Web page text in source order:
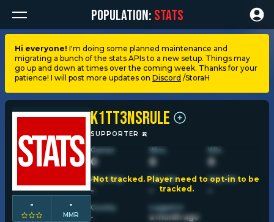
POPULATION: STATS
Dashboard
My stats
My lists
Leagues
Loadouts
Hi everyone! I'm doing some planned maintenance and
migrating a bunch of the stats APIs to a new setup. Things may
go up and down at times over the coming week. Thanks for your
patience! I will post more updates on Discord /StoraH
- -
MMR
K1tt3nsRule
SUPPORTER 🍌
Not tracked. Player need to opt-in to be
tracked.
Games
0
Wins
0
Kills
0
Avg. dmg
-
Win rate Avg. kills
Country
-
Logged in
a month ago